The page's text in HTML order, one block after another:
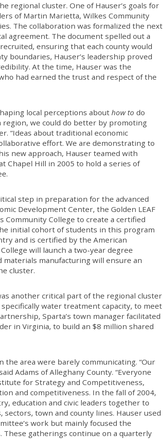
regional cluster. One of Hauser’s goals for
of Martin Marietta, Wilkes Community
The collaboration was formalized the next
agreement. The document spelled out a
ensuring that each county would
boundaries, Hauser’s leadership proved
At the time, Hauser was the
had earned the trust and respect of the
local perceptions about how to do
region, we could do better by promoting
“Ideas about traditional economic
effort. We are demonstrating to
new approach, Hauser teamed with
Chapel Hill in 2005 to hold a series of
step in preparation for the advanced
Development Center, the Golden LEAF
College to create a certified
initial cohort of students in this program
and is certified by the American
will launch a two-year degree
materials manufacturing will ensure an
cluster.
another critical part of the regional cluster
water treatment capacity, to meet
Sparta’s town manager facilitated
in Virginia, to build an $8 million shared
area were barely communicating. “Our
Adams of Alleghany County. “Everyone
for Strategy and Competitiveness,
and competitiveness. In the fall of 2004,
education and civic leaders together to
town and county lines. Hauser used
work but mainly focused the
gatherings continue on a quarterly